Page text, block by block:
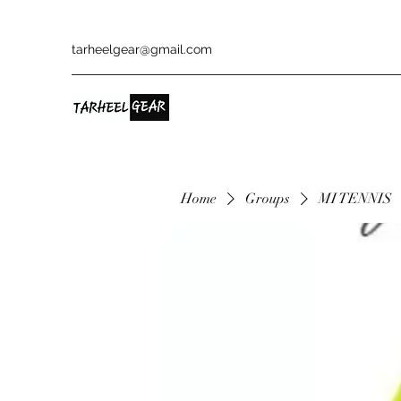
tarheelgear@gmail.com
Home Groups MI TENNIS